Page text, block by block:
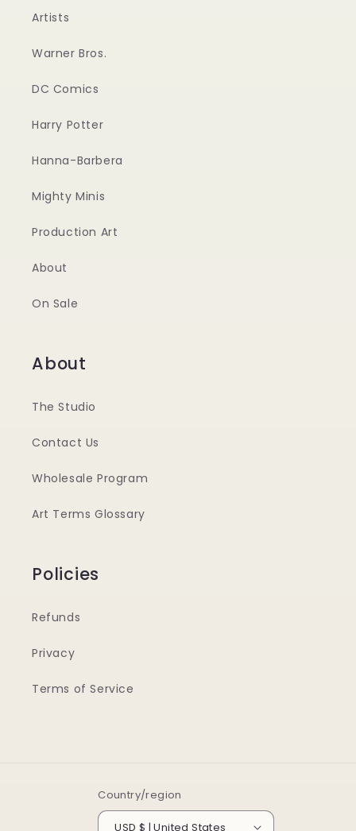
Artists
Warner Bros.
DC Comics
Harry Potter
Hanna-Barbera
Mighty Minis
Production Art
About
On Sale
About
The Studio
Contact Us
Wholesale Program
Art Terms Glossary
Policies
Refunds
Privacy
Terms of Service
Country/region
USD $ | United States